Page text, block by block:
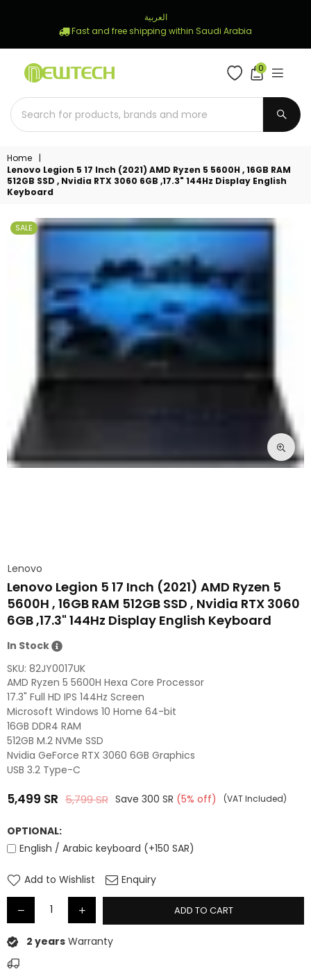
العربية
Fast and free shipping within Saudi Arabia
STORE
0
Home
|
Lenovo Legion 5 17 Inch (2021) AMD Ryzen 5 5600H , 16GB RAM
512GB SSD , Nvidia RTX 3060 6GB ,17.3" 144Hz Display English
Keyboard
SALE
Lenovo
Lenovo Legion 5 17 Inch (2021) AMD Ryzen 5
5600H , 16GB RAM 512GB SSD , Nvidia RTX 3060
6GB ,17.3" 144Hz Display English Keyboard
In Stock
SKU: 82JY0017UK
AMD Ryzen 5 5600H Hexa Core Processor
17.3" Full HD IPS 144Hz Screen
Microsoft Windows 10 Home 64-bit
16GB DDR4 RAM
512GB M.2 NVMe SSD
Nvidia GeForce RTX 3060 6GB Graphics
USB 3.2 Type-C
Regular
5,499 SR 5,799SR Save 300 SR (5% off) (VAT Included)
OPTIONAL:
English / Arabic keyboard (+150 SAR)
Add to Wishlist Enquiry
ADD TO CART
2 years Warranty